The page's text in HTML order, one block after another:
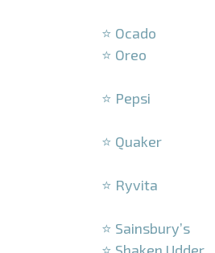
⭐ Ocado
⭐ Oreo
⭐ Pepsi
⭐ Quaker
⭐ Ryvita
⭐ Sainsbury’s